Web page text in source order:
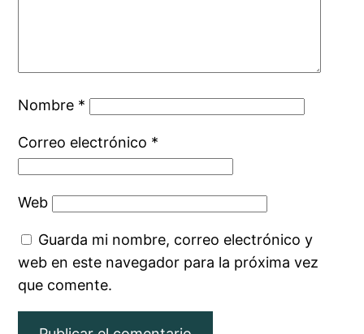
Nombre *
Correo electrónico *
Web
Guarda mi nombre, correo electrónico y
web en este navegador para la próxima vez
que comente.